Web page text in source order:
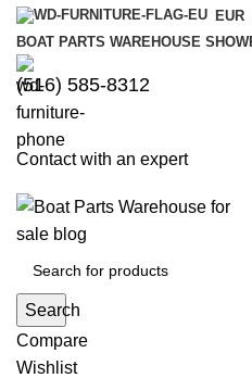
EUR
BOAT PARTS WAREHOUSE
‪(516) 585-8312‬
Contact with an expert
Search
Compare
Wishlist